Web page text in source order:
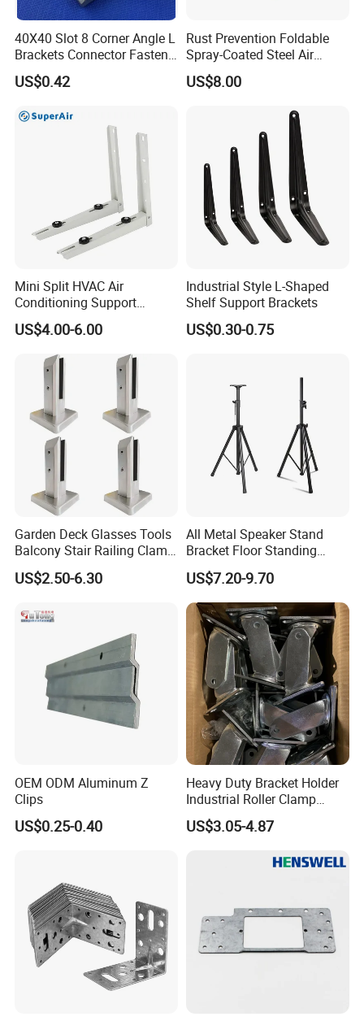
40X40 Slot 8 Corner Angle L
Brackets Connector Fasten
Connector
US$0.42
Rust Prevention Foldable
Spray-Coated Steel Air
Conditioner Bracket for
Hospitals Wall Bracket
US$8.00
Mini Split HVAC Air
Conditioning Support
Bracket Foldable
US$4.00-6.00
Industrial Style L-Shaped
Shelf Support Brackets
US$0.30-0.75
Garden Deck Glasses Tools
Balcony Stair Railing Clamp
Heavy Glass Railing Clamp
Bracket-Square Glass
US$2.50-6.30
All Metal Speaker Stand
Bracket Floor Standing
Tripod for Outdoor
Performance
US$7.20-9.70
OEM ODM Aluminum Z
Clips
US$0.25-0.40
Heavy Duty Bracket Holder
Industrial Roller Clamp
Caster Wheel Bracket for
4/5/6/8 Inch Caster
US$3.05-4.87